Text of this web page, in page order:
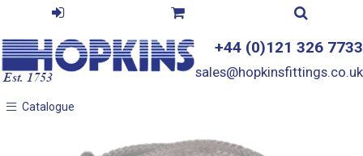
+44 (0)121 326 7733
sales@hopkinsfittings.co.uk
Catalogue
Catalogue